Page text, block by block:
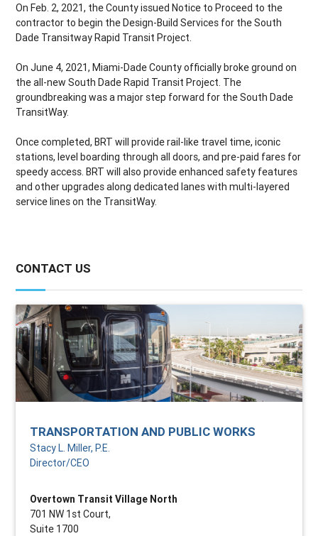
On Feb. 2, 2021, the County issued Notice to Proceed to the
contractor to begin the Design-Build Services for the South
Dade Transitway Rapid Transit Project.
On June 4, 2021, Miami-Dade County officially broke ground on
the all-new South Dade Rapid Transit Project. The
groundbreaking was a major step forward for the South Dade
TransitWay.
Once completed, BRT will provide rail-like travel time, iconic
stations, level boarding through all doors, and pre-paid fares for
speedy access. BRT will also provide enhanced safety features
and other upgrades along dedicated lanes with multi-layered
service lines on the TransitWay.
CONTACT US
TRANSPORTATION AND PUBLIC WORKS
Stacy L. Miller, P.E.
Director/CEO
Overtown Transit Village North
701 NW 1st Court,
Suite 1700